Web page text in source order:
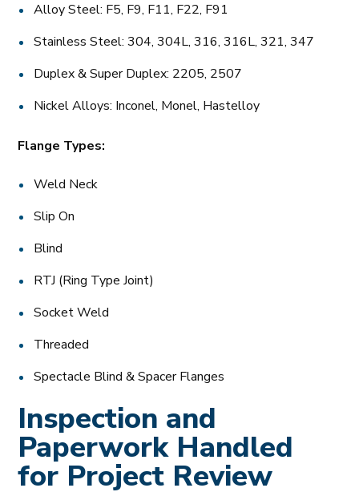
Alloy Steel: F5, F9, F11, F22, F91
Stainless Steel: 304, 304L, 316, 316L, 321, 347
Duplex & Super Duplex: 2205, 2507
Nickel Alloys: Inconel, Monel, Hastelloy
Flange Types:
Weld Neck
Slip On
Blind
RTJ (Ring Type Joint)
Socket Weld
Threaded
Spectacle Blind & Spacer Flanges
Inspection and
Paperwork Handled
for Project Review